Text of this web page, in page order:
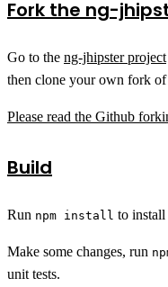
Fork the ng-
Go to the ng-jhipster project
then clone your own fork
Please read the Github
Build
Run npm install to install
Make some changes, run
unit tests.